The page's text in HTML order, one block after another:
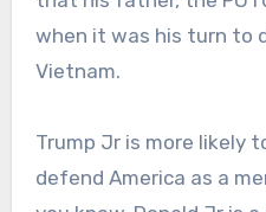
when it was his turn to
Vietnam.
Trump Jr is more likely
defend America as a